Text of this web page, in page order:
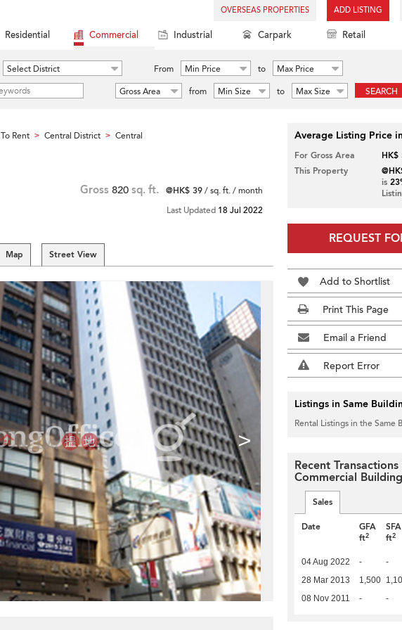
OVERSEAS PROPERTIES ADD LISTING
Residential Commercial Industrial Carpark Retail
Select District From Min Price to
Max Price
Gross Area
from Min Size to Max Size SEARCH
Rent > Central District > Central
Gross 820 sq. ft. @HK$ 39/ sq. ft. / month
Last Updated 18 Jul 2022
Map Street View
>
Average Listing Price
For Gross Area
This Property
is
REQUEST
Add to Shortlist
Print This Page
Email a Friend
Report Error
Listings in Same
Rental Listings in the Same
Recent
Commercial Building
Sales
Date
GFA
ft2
SFA
ft2
04 Aug 2022 - -
28 Mar 2013 1,500
08 Nov 2011 - -